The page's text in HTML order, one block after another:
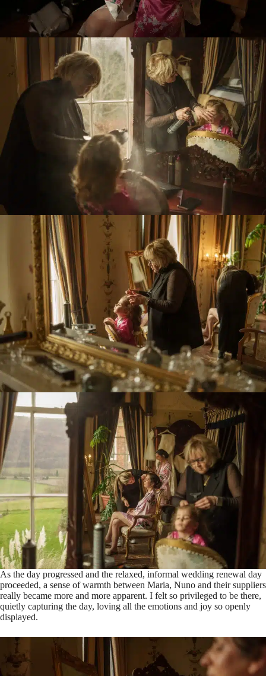
As the day progressed and the relaxed, informal wedding renewal day
proceeded, a sense of warmth between Maria, Nuno and their suppliers
really became more and more apparent. I felt so privileged to be there,
quietly capturing the day, loving all the emotions and joy so openly
displayed.